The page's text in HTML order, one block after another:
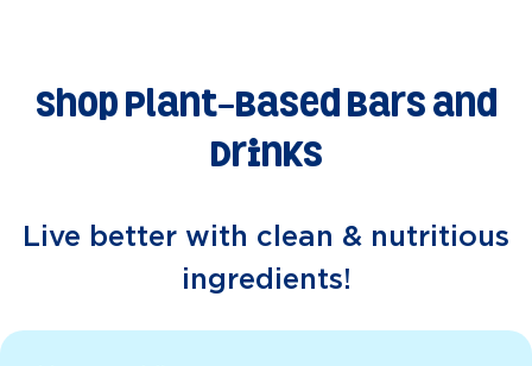
Shop Plant-Based Bars and
Drinks
Live better with clean & nutritious
ingredients!